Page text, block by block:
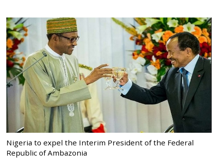
Nigeria to expel the Interim President of the Federal
Republic of Ambazonia